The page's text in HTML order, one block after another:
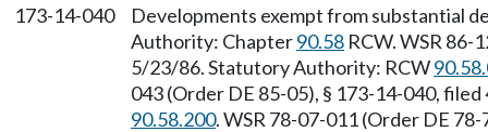
173-14-040
Developments exempt from substantial
Authority: Chapter90.58 RCW. WSR 86-
5/23/86. Statutory Authority: RCW
043 (Order DE 85-05), § 173-14-040,
90.58.200. WSR 78-07-011 (Order DE